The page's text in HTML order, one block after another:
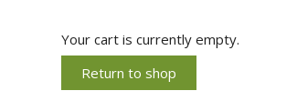
Your cart is currently empty.
Return to shop